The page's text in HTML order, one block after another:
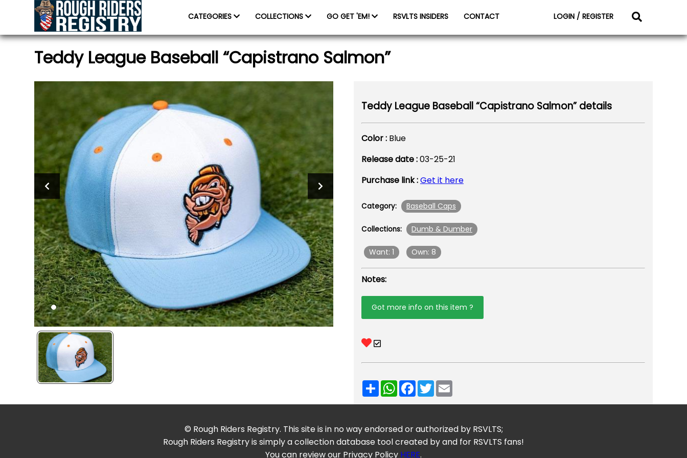
CATEGORIES COLLECTIONS GO GET 'EM! RSVLTS INSIDERS CONTACT LOGIN / REGISTER
Teddy League Baseball “Capistrano Salmon”
Teddy League Baseball “Capistrano Salmon” details
Color : Blue
Release date :03-25-21
Purchase link :Get it here
Category: Baseball Caps
Collections: Dumb & Dumber
Want: 1 Own: 8
Notes:
Got more info on this item ?
ShareWhatsApp
Facebook
Twitter
© Rough Riders Registry. This site is in no way endorsed or authorized by RSVLTS;
Rough Riders Registry is simply a collection database tool created by and for RSVLTS fans!
You can review our Privacy Policy HERE.